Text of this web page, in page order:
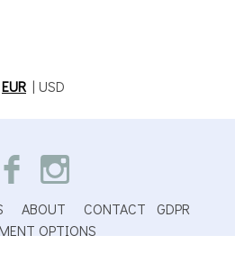
EUR | USD
ABOUT CONTACT
GDPR
OPTIONS